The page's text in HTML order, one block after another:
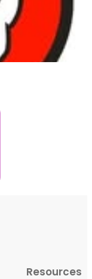
Resources